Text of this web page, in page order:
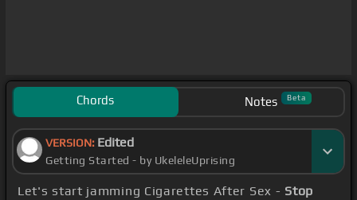
Chords Notes Beta
VERSION: Edited
Getting Started - by UkeleleUprising
Let's start jamming Cigarettes After Sex - Stop